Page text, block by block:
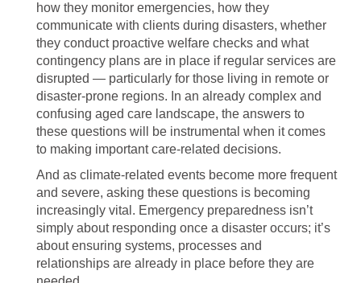
how they monitor emergencies, how they
communicate with clients during disasters, whether
they conduct proactive welfare checks and what
contingency plans are in place if regular services are
disrupted — particularly for those living in remote or
disaster-prone regions. In an already complex and
confusing aged care landscape, the answers to
these questions will be instrumental when it comes
to making important care-related decisions.
And as climate-related events become more frequent
and severe, asking these questions is becoming
increasingly vital. Emergency preparedness isn’t
simply about responding once a disaster occurs; it’s
about ensuring systems, processes and
relationships are already in place before they are